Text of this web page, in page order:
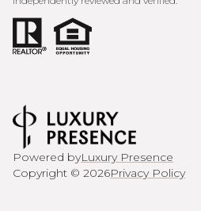
Powered byLuxury Presence
Copyright © 2026Privacy Policy